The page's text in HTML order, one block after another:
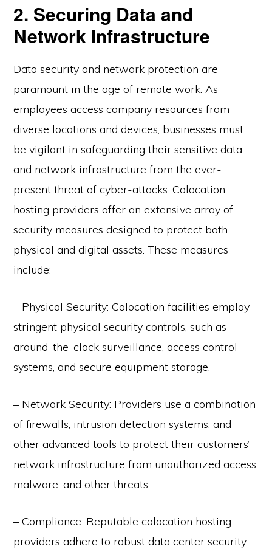
2. Securing Data and
Network Infrastructure
Data security and network protection are
paramount in the age of remote work. As
employees access company resources from
diverse locations and devices, businesses must
be vigilant in safeguarding their sensitive data
and network infrastructure from the ever-
present threat of cyber-attacks. Colocation
hosting providers offer an extensive array of
security measures designed to protect both
physical and digital assets. These measures
include:
– Physical Security: Colocation facilities employ
stringent physical security controls, such as
around-the-clock surveillance, access control
systems, and secure equipment storage.
– Network Security: Providers use a combination
of firewalls, intrusion detection systems, and
other advanced tools to protect their customers’
network infrastructure from unauthorized access,
malware, and other threats.
– Compliance: Reputable colocation hosting
providers adhere to robust data center security